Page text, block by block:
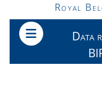
Skip to main content
Royal
Data